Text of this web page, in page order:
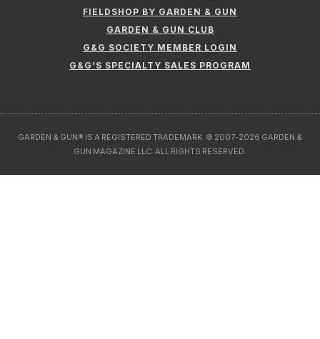
FIELDSHOP BY GARDEN & GUN
GARDEN & GUN CLUB
G&G SOCIETY MEMBER LOGIN
G&G’S SPECIALTY SALES PROGRAM
GARDEN & GUN® IS A REGISTERED TRADEMARK. © 2007-2026 GARDEN &
GUN MAGAZINE LLC. ALL RIGHTS RESERVED.